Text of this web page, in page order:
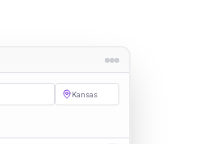
Kansas